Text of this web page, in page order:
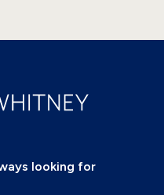
looking for